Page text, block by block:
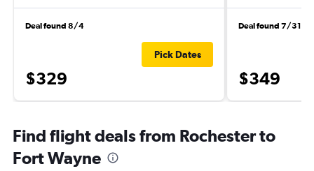
Deal found 8/4
$329
Pick Dates
Deal found 7/31
$349
Find flight deals from Rochester to
Fort Wayne